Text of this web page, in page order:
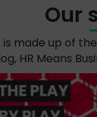
Our
made up of
HR Means